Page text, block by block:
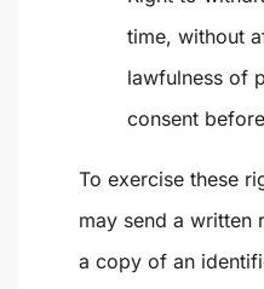
time, without
lawfulness of
consent
To exercise these
may send a written
a copy of an